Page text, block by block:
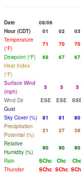
Date 08/06
Hour (CDT)
01 02 03
Temperature
(°F)
71 70 70
Dewpoint (°F)
68 67 67
Heat Index
(°F)
Surface Wind
(mph)
5 5 5
Wind Dir
ESE ESE
Gust
Sky Cover (%)
81 81 80
Precipitation
Potential (%)
21 27 39
Relative
Humidity (%)
90 90 90
Rain
SChc Chc Chc
Thunder
SChc SChc